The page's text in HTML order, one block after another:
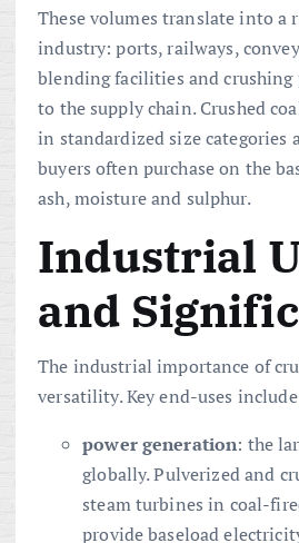
These volumes translate into a
industry: ports, railways,
blending facilities and
to the supply chain. Crushed
in standardized size categories
buyers often purchase on the
ash, moisture and sulphur.
Industrial
and
The industrial importance of
versatility. Key end-uses
power generation: the
globally. Pulverized and
steam turbines in coal-
provide baseload